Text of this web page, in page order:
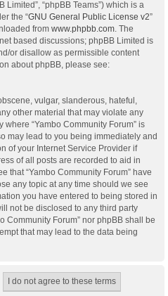
Limited”, “phpBB Teams”) which is a
the “GNU General Public License v2”
from www.phpbb.com . The
based discussions; phpBB Limited is
or disallow as permissible content
about phpBB, please see:
vulgar, slanderous, hateful,
other material that may violate any
“Yambo Community Forum” is
may lead to you being immediately and
of your Internet Service Provider if
of all posts are recorded to aid in
that “Yambo Community Forum” have
any topic at any time should we see
you have entered to being stored in
not be disclosed to any third party
Community Forum” nor phpBB shall be
that may lead to the data being